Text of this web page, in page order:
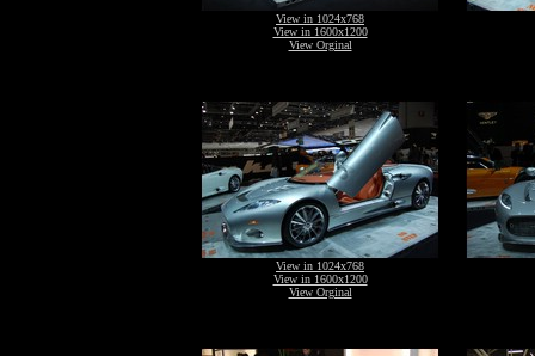
View in 1024x768
View in 1600x1200
View Orginal
View in 1024x768
View in 1600x1200
View Orginal